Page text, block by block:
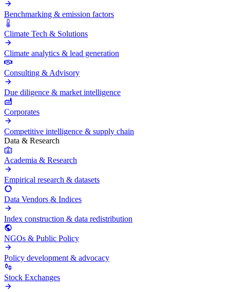
Benchmarking & emission factors
Climate Tech & Solutions
Climate analytics & lead generation
Consulting & Advisory
Due diligence & market intelligence
Corporates
Competitive intelligence & supply chain
Data & Research
Academia & Research
Empirical research & datasets
Data Vendors & Indices
Index construction & data redistribution
NGOs & Public Policy
Policy development & advocacy
Stock Exchanges